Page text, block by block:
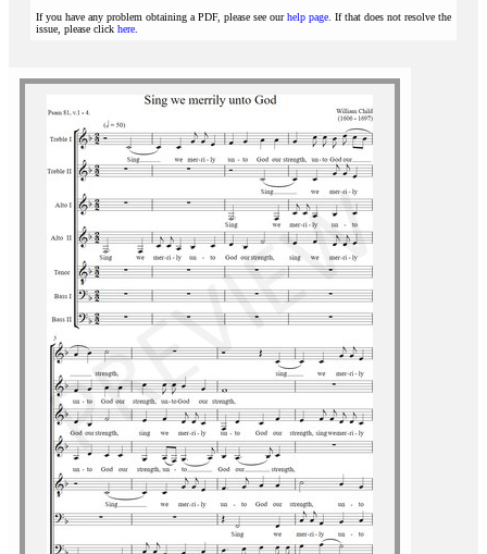
If you have any problem obtaining a PDF, please see ourhelp page . If that does not resolve the
issue, please click here